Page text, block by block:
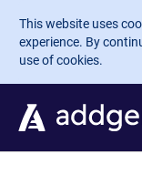
Skip to main
This website uses
experience. By
use of cookies.